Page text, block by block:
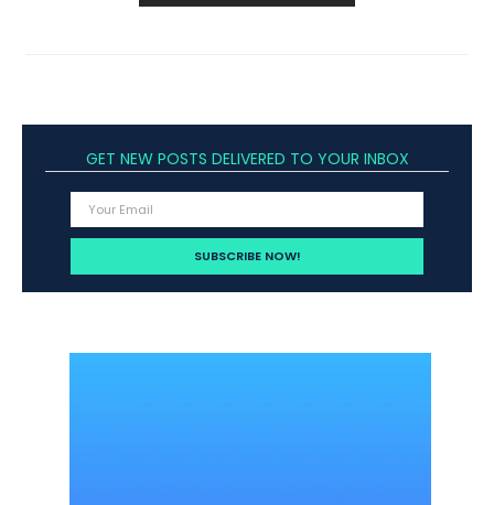
GET NEW POSTS DELIVERED TO YOUR INBOX